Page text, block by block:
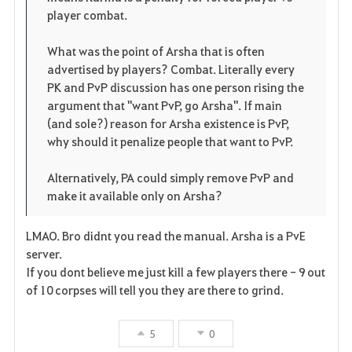
e
player combat.
What was the point of Arsha that is often
advertised by players? Combat. Literally every
PK and PvP discussion has one person rising the
argument that "want PvP, go Arsha". If main
(and sole?) reason for Arsha existence is PvP,
why should it penalize people that want to PvP.
Alternatively, PA could simply remove PvP and
make it available only on Arsha?
LMAO. Bro didnt you read the manual. Arsha is a PvE
server.
If you dont believe me just kill a few players there - 9 out
of 10 corpses will tell you they are there to grind.
5 0